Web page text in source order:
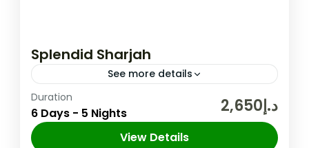
Splendid Sharjah
See more details
The United Arab Emirates (UAE) is a
federation of seven Emirates in the Arabian
Peninsula and one of its Emirate Sharjah is
Duration
6 Days - 5 Nights د.إ2,650
View Details